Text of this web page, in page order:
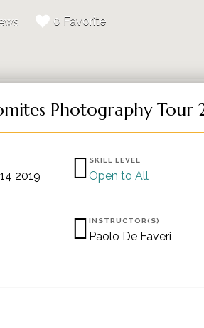
0 Favorite
Photography Tour
2019
SKILL LEVEL
Open to All
INSTRUCTOR(S)
Paolo De Faveri